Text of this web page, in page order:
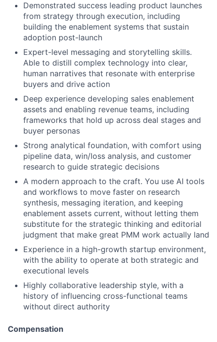
Demonstrated success leading product launches
from strategy through execution, including
building the enablement systems that sustain
adoption post-launch
Expert-level messaging and storytelling skills.
Able to distill complex technology into clear,
human narratives that resonate with enterprise
buyers and drive action
Deep experience developing sales enablement
assets and enabling revenue teams, including
frameworks that hold up across deal stages and
buyer personas
Strong analytical foundation, with comfort using
pipeline data, win/loss analysis, and customer
research to guide strategic decisions
A modern approach to the craft. You use AI tools
and workflows to move faster on research
synthesis, messaging iteration, and keeping
enablement assets current, without letting them
substitute for the strategic thinking and editorial
judgment that make great PMM work actually land
Experience in a high-growth startup environment,
with the ability to operate at both strategic and
executional levels
Highly collaborative leadership style, with a
history of influencing cross-functional teams
without direct authority
Compensation